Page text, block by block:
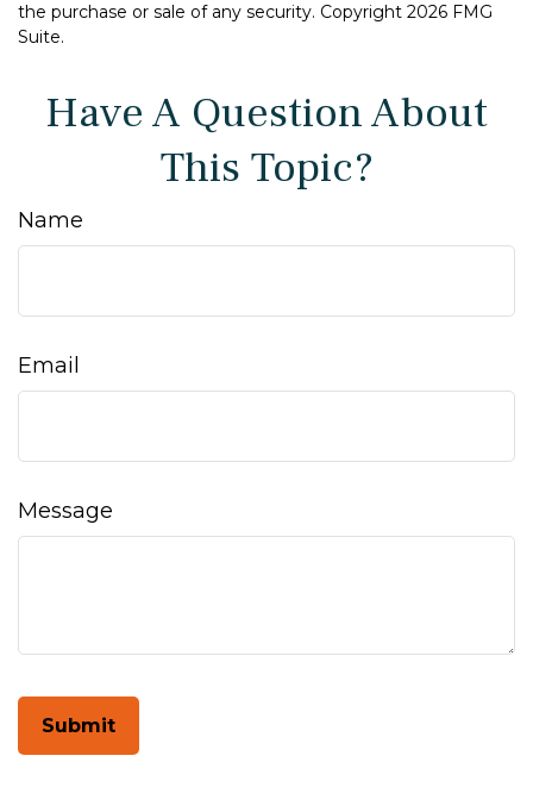
the purchase or sale of any security. Copyright 2026 FMG
Suite.
Have A Question About
This Topic?
Name
Email
Message